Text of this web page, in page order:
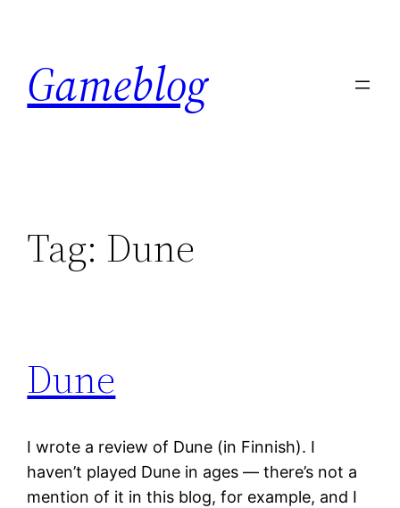
content
Gameblog
Tag: Dune
Dune
I wrote a review of Dune (in Finnish). I
haven’t played Dune in ages — there’s not a
mention of it in this blog, for example, and I